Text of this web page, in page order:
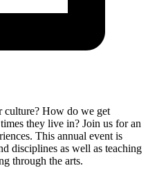
culture? How do we get
they live in? Join us for an
This annual event is
disciplines as well as teaching
through the arts.